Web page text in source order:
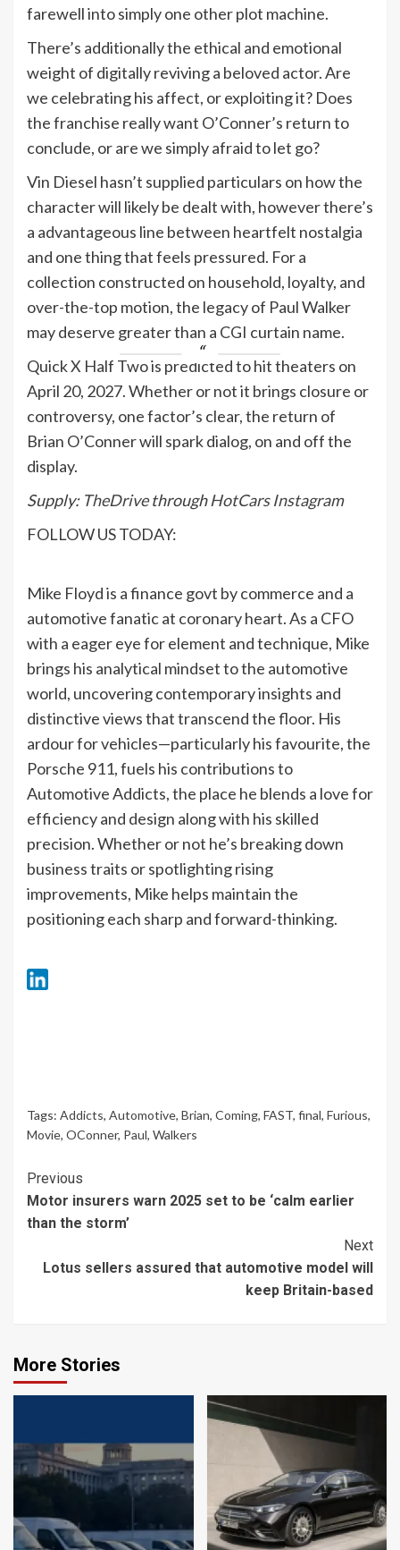
farewell into simply one other plot machine.
There’s additionally the ethical and emotional
weight of digitally reviving a beloved actor. Are
we celebrating his affect, or exploiting it? Does
the franchise really want O’Conner’s return to
conclude, or are we simply afraid to let go?
Vin Diesel hasn’t supplied particulars on how the
character will likely be dealt with, however there’s
a advantageous line between heartfelt nostalgia
and one thing that feels pressured. For a
collection constructed on household, loyalty, and
over-the-top motion, the legacy of Paul Walker
may deserve greater than a CGI curtain name.
Quick X Half Two is predicted to hit theaters on
April 20, 2027. Whether or not it brings closure or
controversy, one factor’s clear, the return of
Brian O’Conner will spark dialog, on and off the
display.
Supply: TheDrivethroughHotCars Instagram
FOLLOW US TODAY:
Mike Floyd is a finance govt by commerce and a
automotive fanatic at coronary heart. As a CFO
with a eager eye for element and technique, Mike
brings his analytical mindset to the automotive
world, uncovering contemporary insights and
distinctive views that transcend the floor. His
ardour for vehicles—particularly his favourite, the
Porsche 911, fuels his contributions to
Automotive Addicts, the place he blends a love for
efficiency and design along with his skilled
precision. Whether or not he’s breaking down
business traits or spotlighting rising
improvements, Mike helps maintain the
positioning each sharp and forward-thinking.
Tags: Addicts, Automotive, Brian, Coming, FAST, final, Furious,
Movie, OConner, Paul, Walkers
Continue
Reading
Previous
Motor insurers warn 2025 set to be ‘calm earlier
than the storm’
Next
Lotus sellers assured that automotive model will
keep Britain-based
More Stories